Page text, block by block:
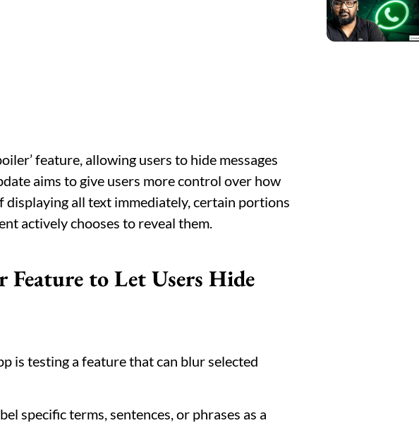
feature, allowing users to hide messages
aims to give users more control over how
displaying all text immediately, certain portions
actively chooses to reveal them.
Feature to Let Users Hide
is testing a feature that can blur selected
specific terms, sentences, or phrases as a